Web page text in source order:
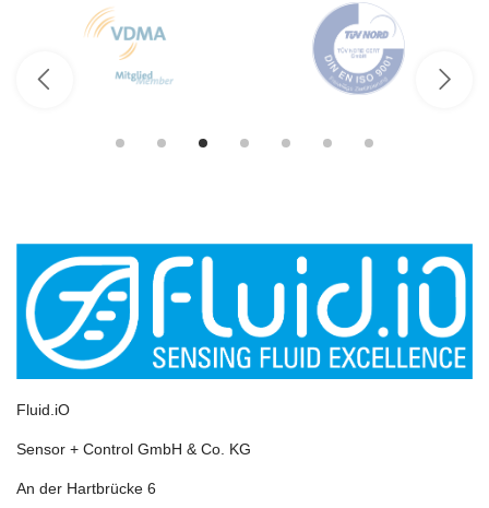
Fluid.iO
Sensor + Control GmbH & Co. KG
An der Hartbrücke 6